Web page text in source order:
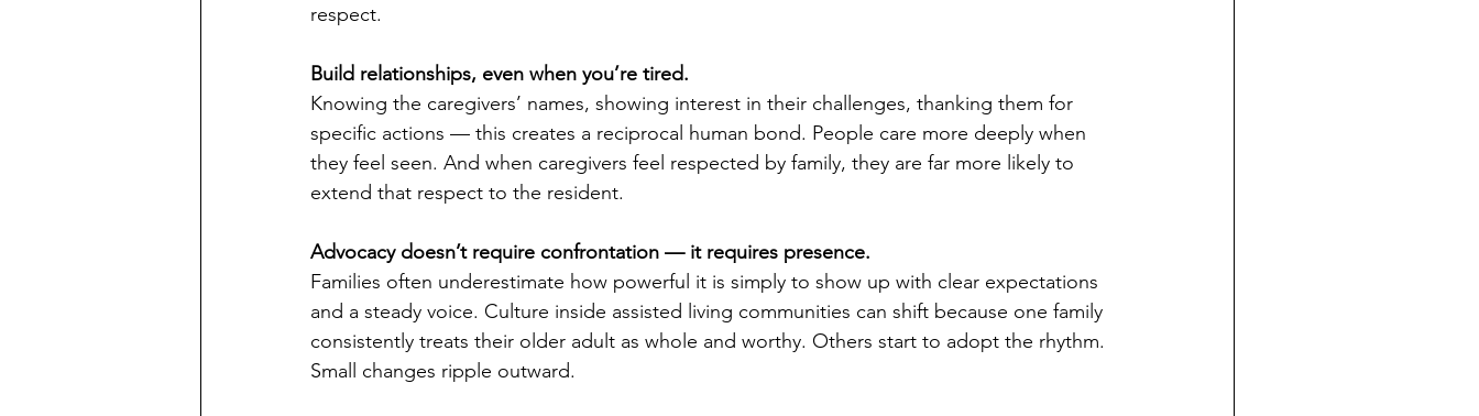
respect.
Build relationships, even when you’re tired.
Knowing the caregivers’ names, showing interest in their challenges, thanking them for
specific actions — this creates a reciprocal human bond. People care more deeply when
they feel seen. And when caregivers feel respected by family, they are far more likely to
extend that respect to the resident.
Advocacy doesn’t require confrontation — it requires presence.
Families often underestimate how powerful it is simply to show up with clear expectations
and a steady voice. Culture inside assisted living communities can shift because one family
consistently treats their older adult as whole and worthy. Others start to adopt the rhythm.
Small changes ripple outward.